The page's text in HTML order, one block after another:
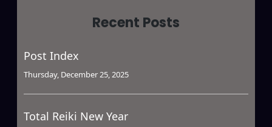
Recent Posts
Post Index
Thursday, December 25, 2025
Total Reiki New Year